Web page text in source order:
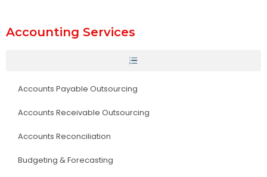
Accounting Services
Accounts Payable Outsourcing
Accounts Receivable Outsourcing
Accounts Reconciliation
Budgeting & Forecasting